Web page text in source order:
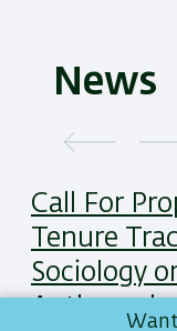
News
Call For
Tenure
Sociology